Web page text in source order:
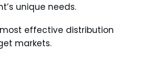
unique needs.
effective distribution
markets.